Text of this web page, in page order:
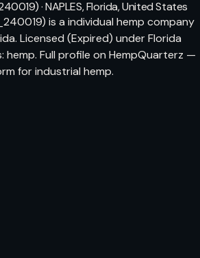
· NAPLES, Florida, United States
is a individual hemp company
Licensed (Expired) under Florida
hemp. Full profile on HempQuarterz —
for industrial hemp.